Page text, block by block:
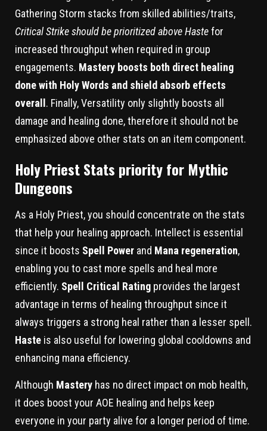
Gathering Storm stacks from skilled abilities/traits,
Critical Strike should be prioritized above Hastefor
increased throughput when required in group
engagements. Mastery boosts both direct healing
done with Holy Words and shield absorb effects
overall . Finally, Versatility only slightly boosts all
damage and healing done, therefore it should not be
emphasized above other stats on an item component.
Holy Priest Stats priority for Mythic
Dungeons
As a Holy Priest, you should concentrate on the stats
that help your healing approach. Intellect is essential
since it boosts Spell Power and Mana regeneration,
enabling you to cast more spells and heal more
efficiently. Spell Critical Rating provides the largest
advantage in terms of healing throughput since it
always triggers a strong heal rather than a lesser spell.
Haste is also useful for lowering global cooldowns and
enhancing mana efficiency.
Although Mastery has no direct impact on mob health,
it does boost your AOE healing and helps keep
everyone in your party alive for a longer period of time.